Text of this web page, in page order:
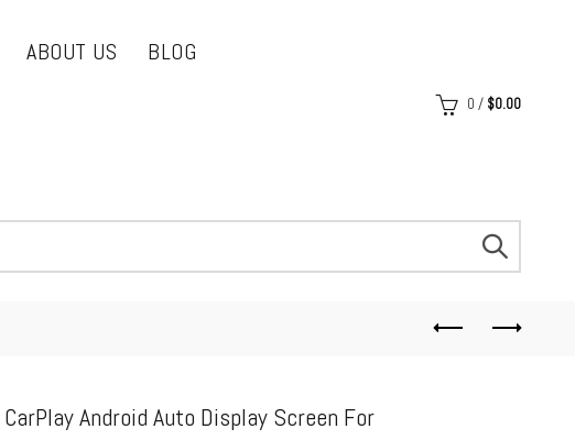
ABOUT US BLOG
0 / $0.00
Android Auto Display Screen For